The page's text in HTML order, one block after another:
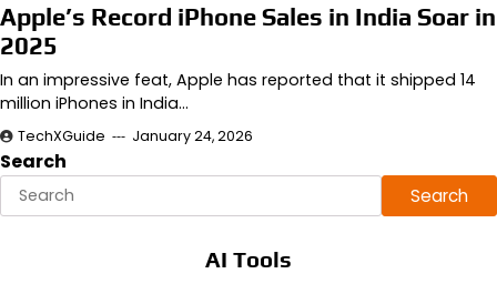
Apple’s Record iPhone Sales in India Soar in
2025
In an impressive feat, Apple has reported that it shipped 14
million iPhones in India…
TechXGuide January 24, 2026
Search
Search
AI Tools